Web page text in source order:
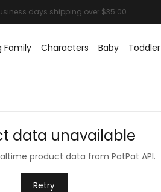
Family Characters Baby Toddler
data unavailable
product data from PatPat API.
Retry